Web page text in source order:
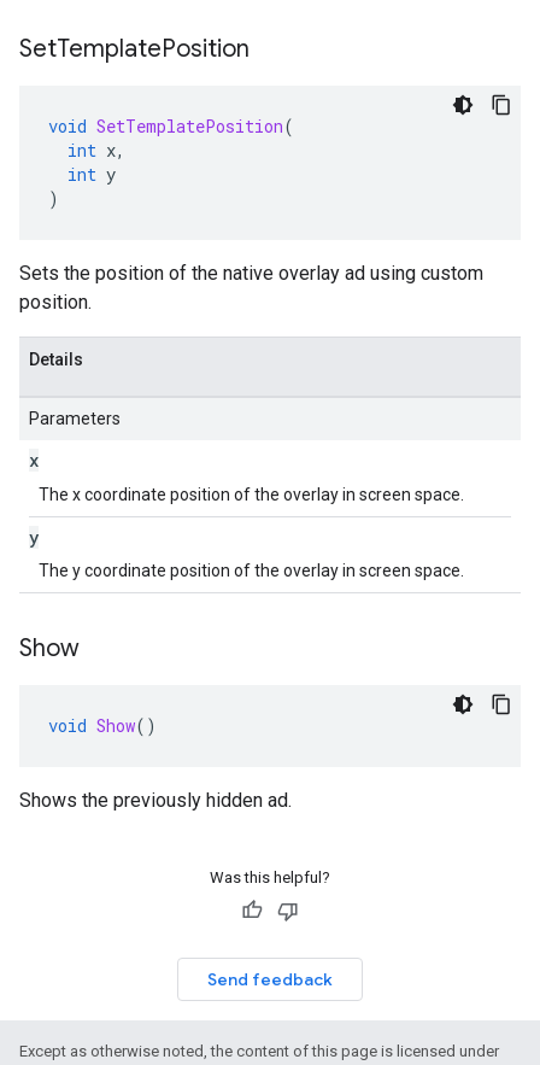
SetTemplatePosition
void SetTemplatePosition(
int x,
int y
)
Sets the position of the native overlay ad using custom
position.
Details
Parameters
x
The x coordinate position of the overlay in screen space.
y
The y coordinate position of the overlay in screen space.
Show
void Show()
Shows the previously hidden ad.
Was this helpful?
Send feedback
Except as otherwise noted, the content of this page is licensed under